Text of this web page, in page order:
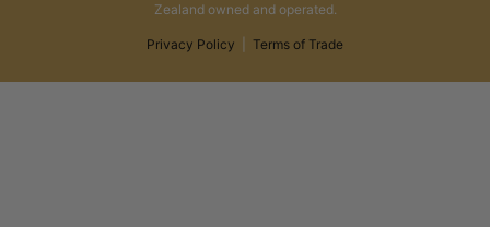
Zealand owned and operated.
Privacy Policy Terms of Trade